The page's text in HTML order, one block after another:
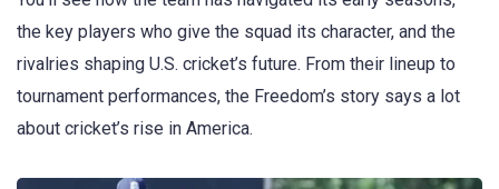
the key players who give the squad its character, and the
rivalries shaping U.S. cricket’s future. From their lineup to
tournament performances, the Freedom’s story says a lot
about cricket’s rise in America.